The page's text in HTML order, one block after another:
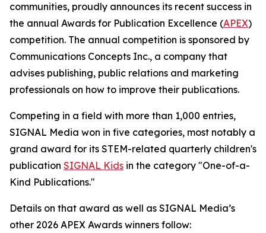
communities, proudly announces its recent success in
the annual Awards for Publication Excellence (APEX)
competition. The annual competition is sponsored by
Communications Concepts Inc., a company that
advises publishing, public relations and marketing
professionals on how to improve their publications.
Competing in a field with more than 1,000 entries,
SIGNAL Media won in five categories, most notably a
grand award for its STEM-related quarterly children's
publication SIGNAL Kids in the category "One-of-a-
Kind Publications."
Details on that award as well as SIGNAL Media’s
other 2026 APEX Awards winners follow: